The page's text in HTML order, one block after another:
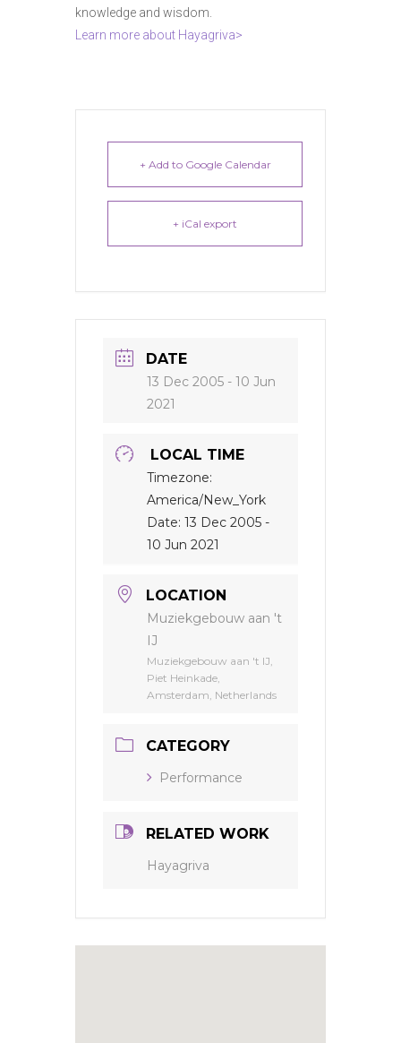
knowledge and wisdom.
Learn more about Hayagriva>
+ Add to Google Calendar
+ iCal export
DATE
13 Dec 2005 - 10 Jun
2021
LOCAL TIME
Timezone:
America/New_York
Date: 13 Dec 2005 -
10 Jun 2021
LOCATION
Muziekgebouw aan 't
IJ
Muziekgebouw aan 't IJ,
Piet Heinkade,
Amsterdam, Netherlands
CATEGORY
Performance
RELATED WORK
Hayagriva